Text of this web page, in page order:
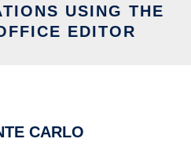
USING THE
EDITOR
CARLO